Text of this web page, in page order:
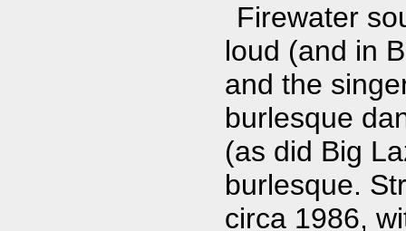
Firewater
loud (and in
and the
burlesque
(as did Big
burlesque.
circa 1986,